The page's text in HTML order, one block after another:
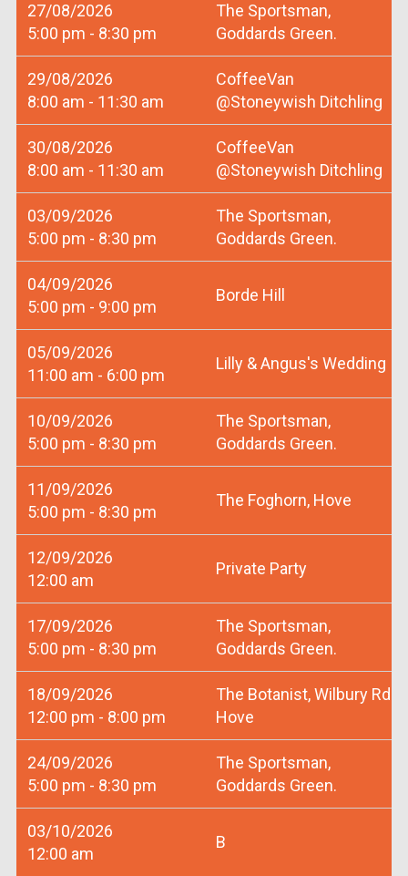
27/08/2026
5:00 pm - 8:30 pm
The Sportsman,
Goddards Green.
29/08/2026
8:00 am - 11:30 am
CoffeeVan
@Stoneywish Ditchling
30/08/2026
8:00 am - 11:30 am
CoffeeVan
@Stoneywish Ditchling
03/09/2026
5:00 pm - 8:30 pm
The Sportsman,
Goddards Green.
04/09/2026
5:00 pm - 9:00 pm
Borde Hill
05/09/2026
11:00 am - 6:00 pm
Lilly & Angus's Wedding
10/09/2026
5:00 pm - 8:30 pm
The Sportsman,
Goddards Green.
11/09/2026
5:00 pm - 8:30 pm
The Foghorn, Hove
12/09/2026
12:00 am
Private Party
17/09/2026
5:00 pm - 8:30 pm
The Sportsman,
Goddards Green.
18/09/2026
12:00 pm - 8:00 pm
The Botanist, Wilbury Rd
Hove
24/09/2026
5:00 pm - 8:30 pm
The Sportsman,
Goddards Green.
03/10/2026
12:00 am
B